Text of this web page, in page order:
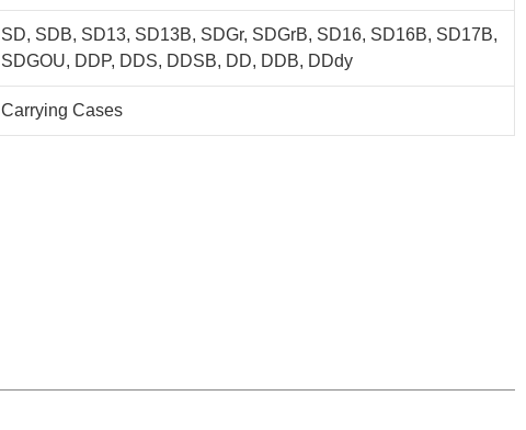
SD, SDB, SD13, SD13B, SDGr, SDGrB, SD16, SD16B, SD17B,
SDGOU, DDP, DDS, DDSB, DD, DDB, DDdy
Carrying Cases